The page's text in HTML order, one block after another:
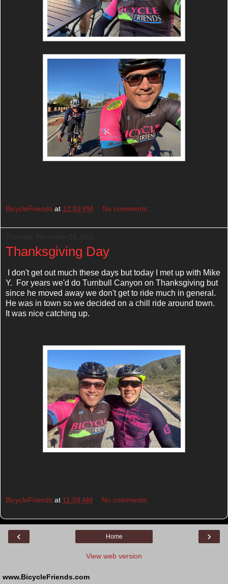
BicycleFriends at 12:03 PM No comments:
Thanksgiving Day
I don't get out much these days but today I met up with Mike
Y. For years we'd do Turnbull Canyon on Thanksgiving but
since he moved away we don't get to ride much in general.
He was in town so we decided on a chill ride around town.
It was nice catching up.
BicycleFriends at 11:59 AM No comments:
‹ ›
Home
View web version
www.BicycleFriends.com